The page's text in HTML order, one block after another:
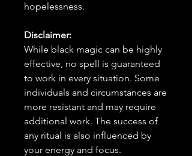
hopelessness.
Disclaimer:
While black magic can be highly
effective, no spell is guaranteed
to work in every situation. Some
individuals and circumstances are
more resistant and may require
additional work. The success of
any ritual is also influenced by
your energy and focus.